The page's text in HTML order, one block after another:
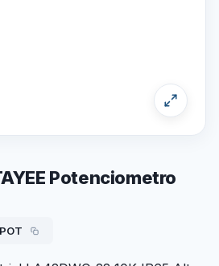
Potenciometro